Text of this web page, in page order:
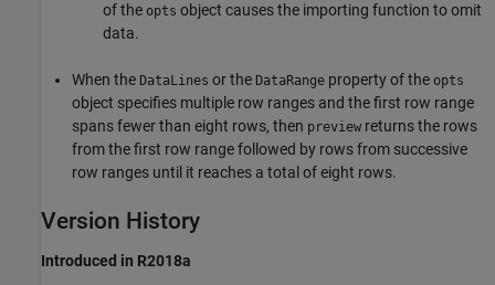
of the opts object causes the importing function to omit
data.
When the DataLines or the DataRange property of the opts
object specifies multiple row ranges and the first row range
spans fewer than eight rows, then preview returns the rows
from the first row range followed by rows from successive
row ranges until it reaches a total of eight rows.
Version History
Introduced in R2018a